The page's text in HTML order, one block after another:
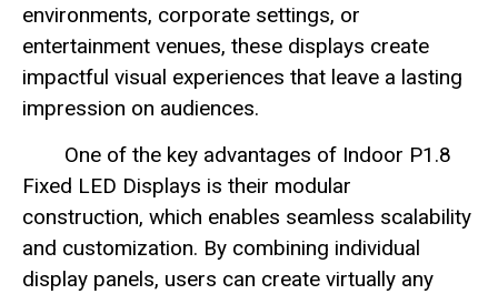
environments, corporate settings, or
entertainment venues, these displays create
impactful visual experiences that leave a lasting
impression on audiences.
One of the key advantages of Indoor P1.8
Fixed LED Displays is their modular
construction, which enables seamless scalability
and customization. By combining individual
display panels, users can create virtually any